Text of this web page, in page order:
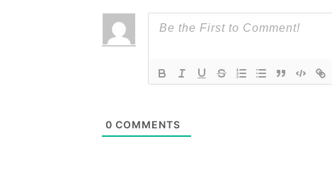
0 COMMENTS